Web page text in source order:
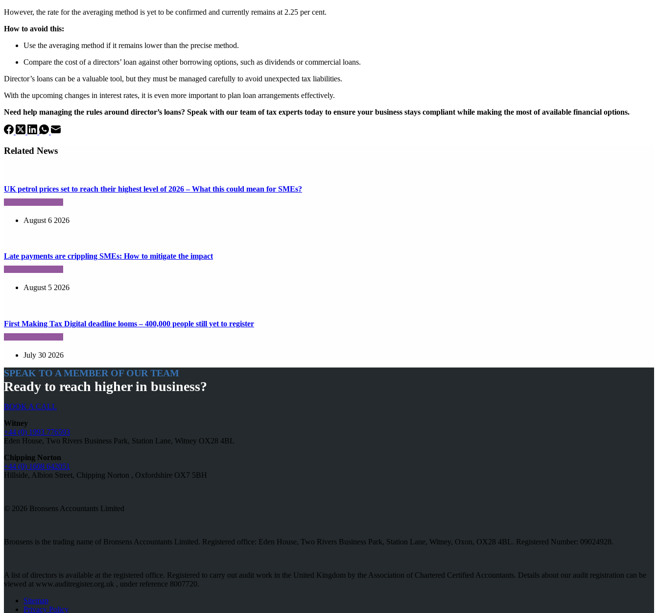
However, the rate for the averaging method is yet to be confirmed and currently remains at 2.25 per cent.
How to avoid this:
Use the averaging method if it remains lower than the precise method.
Compare the cost of a directors’ loan against other borrowing options, such as dividends or commercial loans.
Director’s loans can be a valuable tool, but they must be managed carefully to avoid unexpected tax liabilities.
With the upcoming changes in interest rates, it is even more important to plan loan arrangements effectively.
Need help managing the rules around director’s loans? Speak with our team of tax experts today to ensure your business stays compliant while making the most of available financial options.
Related News
UK petrol prices set to reach their highest level of 2026 – What this could mean for SMEs?
August 6 2026
Late payments are crippling SMEs: How to mitigate the impact
August 5 2026
First Making Tax Digital deadline looms – 400,000 people still yet to register
July 30 2026
SPEAK TO A MEMBER OF OUR TEAM
Ready to reach higher in business?
BOOK A CALL
Witney
+44 (0) 1993 776593
Eden House, Two Rivers Business Park, Station Lane, Witney OX28 4BL
Chipping Norton
+44 (0) 1608 642051
Hillside, Albion Street, Chipping Norton , Oxfordshire OX7 5BH
© 2026 Bronsens Accountants Limited
Bronsens is the trading name of Bronsens Accountants Limited. Registered office: Eden House, Two Rivers Business Park, Station Lane, Witney, Oxon, OX28 4BL. Registered Number: 09024928.
A list of directors is available at the registered office. Registered to carry out audit work in the United Kingdom by the Association of Chartered Certified Accountants. Details about our audit registration can be
viewed at www.auditregister.org.uk , under reference 8007720.
Sitemap
Privacy Policy